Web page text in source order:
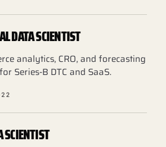
DATA SCIENTIST
analytics, CRO, and forecasting
Series-B DTC and SaaS.
SCIENTIST